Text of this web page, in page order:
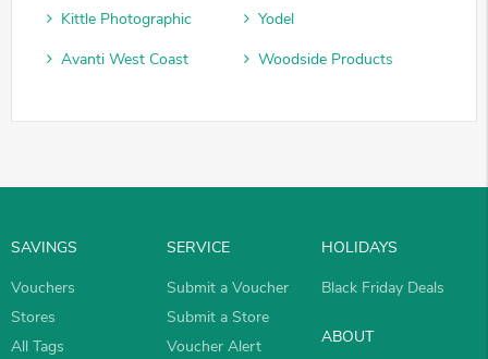
Kittle Photographic
Yodel
Avanti West Coast
Woodside Products
SAVINGS
Vouchers
Stores
All Tags
SERVICE
Submit a Voucher
Submit a Store
Voucher Alert
HOLIDAYS
Black Friday Deals
ABOUT